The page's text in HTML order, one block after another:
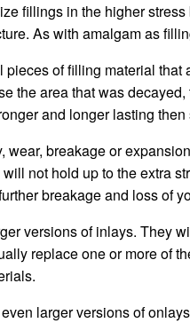
fillings in the higher
As with amalgam as
pieces of filling material
the area that was
and longer lasting
wear, breakage or
not hold up to the extra
breakage and loss of
versions of inlays. They
replace one or more of
larger versions of